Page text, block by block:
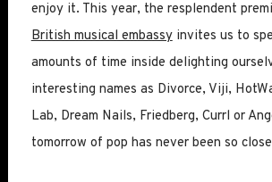
enjoy it. This year, the resplendent
British musical embassyinvites us to
amounts of time inside delighting
interesting names as Divorce, Viji,
Lab, Dream Nails, Friedberg, Currl or
tomorrow of pop has never been so